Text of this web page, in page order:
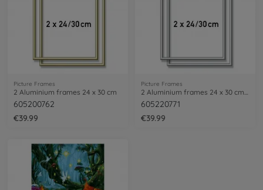
Picture Frames
2 Aluminium frames 24 x 30 cm
605200762
€39.99
Picture Frames
2 Aluminium frames 24 x 30 cm – mat silver
605220771
€39.99